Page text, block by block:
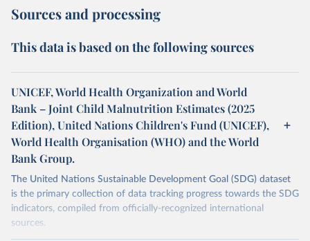
Sources and processing
This data is based on the following sources
UNICEF, World Health Organization and World
Bank – Joint Child Malnutrition Estimates (2025
Edition), United Nations Children's Fund (UNICEF),
World Health Organisation (WHO) and the World
Bank Group.
The United Nations Sustainable Development Goal (SDG) dataset
is the primary collection of data tracking progress towards the SDG
indicators, compiled from officially-recognized international
sources.